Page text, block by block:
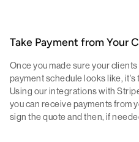
Take Payment from Your
Once you made sure your
payment schedule looks like, it's
Using our integrations with
you can receive payments from
sign the quote and then, if